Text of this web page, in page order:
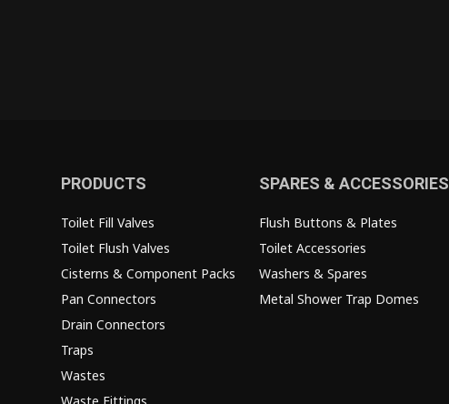
PRODUCTS
Toilet Fill Valves
Toilet Flush Valves
Cisterns & Component Packs
Pan Connectors
Drain Connectors
Traps
Wastes
Waste Fittings
SPARES & ACCESSORIES
Flush Buttons & Plates
Toilet Accessories
Washers & Spares
Metal Shower Trap Domes